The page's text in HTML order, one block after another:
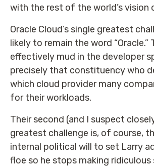
with the rest of the world’s vision
Oracle Cloud’s single greatest
likely to remain the word “Oracle.”
effectively mud in the developer
precisely that constituency who
which cloud provider many
for their workloads.
Their second (and I suspect
greatest challenge is, of course,
internal political will to set Larry
floe so he stops making